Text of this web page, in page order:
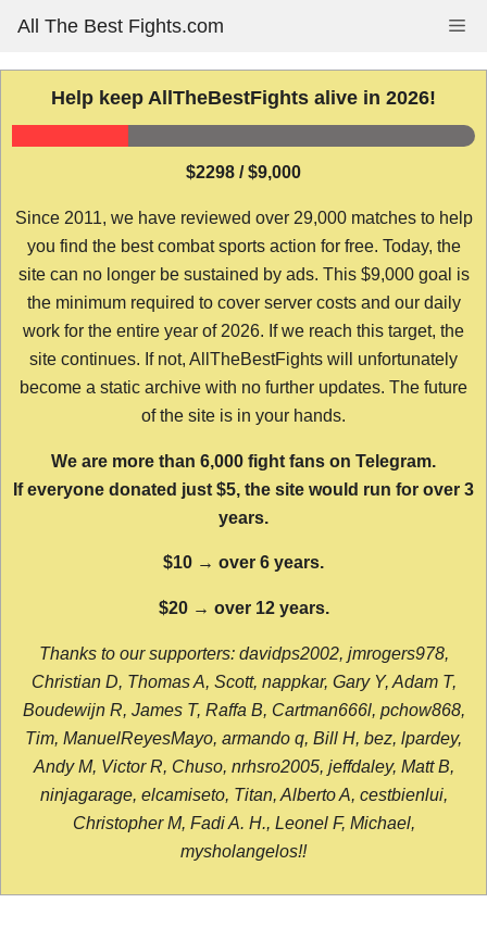
content
All The Best Fights.com
Help keep AllTheBestFights alive in 2026!
$2298 / $9,000
Since 2011, we have reviewed over 29,000 matches to help
you find the best combat sports action for free. Today, the
site can no longer be sustained by ads. This $9,000 goal is
the minimum required to cover server costs and our daily
work for the entire year of 2026. If we reach this target, the
site continues. If not, AllTheBestFights will unfortunately
become a static archive with no further updates. The future
of the site is in your hands.
We are more than 6,000 fight fans on Telegram.
If everyone donated just $5, the site would run for over 3
years.
$10 → over 6 years.
$20 → over 12 years.
Thanks to our supporters: davidps2002, jmrogers978,
Christian D, Thomas A, Scott, nappkar, Gary Y, Adam T,
Boudewijn R, James T, Raffa B, Cartman666l, pchow868,
Tim, ManuelReyesMayo, armando q, Bill H, bez, lpardey,
Andy M, Victor R, Chuso, nrhsro2005, jeffdaley, Matt B,
ninjagarage, elcamiseto, Titan, Alberto A, cestbienlui,
Christopher M, Fadi A. H., Leonel F, Michael,
mysholangelos!!